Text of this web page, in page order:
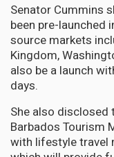
Senator Cummins
been pre-launched
source markets
Kingdom,
also be a launch
days.
She also disclosed
Barbados Tourism
with lifestyle travel